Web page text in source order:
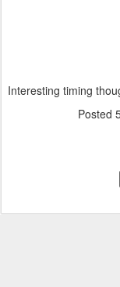
Interesting timing
Posted